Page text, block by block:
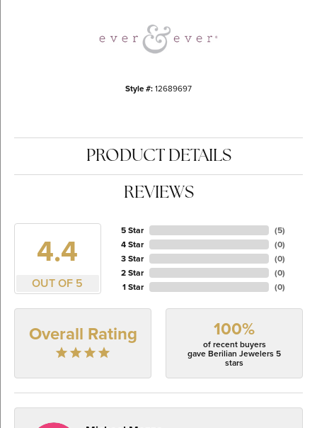
Style #:12689697
PRODUCT DETAILS
REVIEWS
4.4
OUT OF 5
5 Star
4 Star
3 Star
2 Star
1 Star
(5)
(0)
(0)
(0)
(0)
Overall Rating 100%
of recent buyers
gave Berilian Jewelers 5
stars